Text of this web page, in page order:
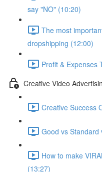
say "NO" (10:20)
The most
dropshipping (12:00)
Profit & Expenses
Creative Video
Creative Success
Good vs Standard
How to make
(13:27)